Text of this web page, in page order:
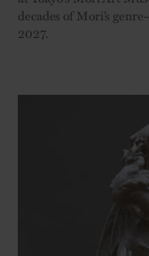
decades of Mori’s
2027.